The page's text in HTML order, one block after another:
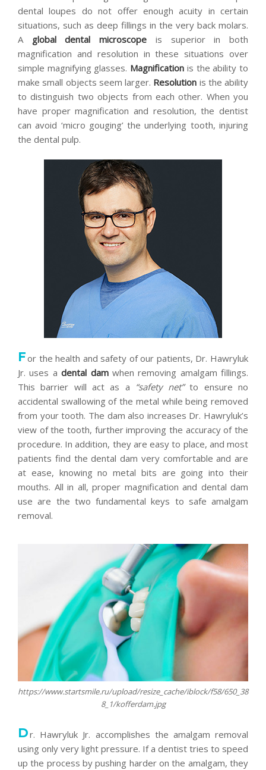
dental loupes do not offer enough acuity in certain
situations, such as deep fillings in the very back molars.
A global dental microscope is superior in both
magnification and resolution in these situations over
simple magnifying glasses. Magnification is the ability to
make small objects seem larger. Resolution is the ability
to distinguish two objects from each other. When you
have proper magnification and resolution, the dentist
can avoid ‘micro gouging’ the underlying tooth, injuring
the dental pulp.
For the health and safety of our patients, Dr. Hawryluk
Jr. uses adental damwhen removing amalgam fillings.
This barrier will act as a “safety net”to ensure no
accidental swallowing of the metal while being removed
from your tooth. The dam also increases Dr. Hawryluk’s
view of the tooth, further improving the accuracy of the
procedure. In addition, they are easy to place, and most
patients find the dental dam very comfortable and are
at ease, knowing no metal bits are going into their
mouths. All in all, proper magnification and dental dam
use are the two fundamental keys to safe amalgam
removal.
https://www.startsmile.ru/upload/resize_cache/iblock/f58/650_38
8_1/kofferdam.jpg
Dr. Hawryluk Jr. accomplishes the amalgam removal
using only very light pressure. If a dentist tries to speed
up the process by pushing harder on the amalgam, they